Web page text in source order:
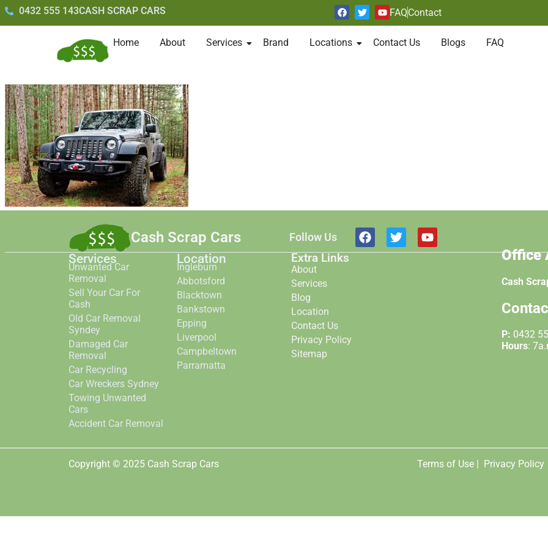
0432 555 143CASH SCRAP CARS FAQContact
Home About Services Brand Locations Contact Us Blogs FAQ
Cash Scrap Cars Follow Us
Services
Unwanted Car
Removal
Sell Your Car For
Cash
Old Car Removal
Syndey
Damaged Car
Removal
Car Recycling
Car Wreckers Sydney
Towing Unwanted
Cars
Accident Car Removal
Location
Ingleburn
Abbotsford
Blacktown
Bankstown
Epping
Liverpool
Campbeltown
Parramatta
Extra Links
About
Services
Blog
Location
Contact Us
Privacy Policy
Sitemap
Office
Cash
P: 0432
Hours:
Copyright © 2025 Cash Scrap Cars Terms of Use | Privacy Policy